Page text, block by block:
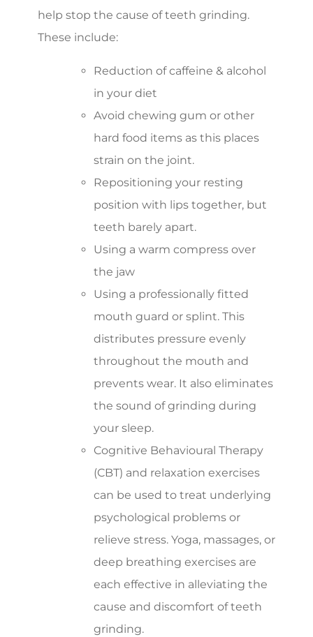
help stop the cause of teeth grinding.
These include:
Reduction of caffeine & alcohol
in your diet
Avoid chewing gum or other
hard food items as this places
strain on the joint.
Repositioning your resting
position with lips together, but
teeth barely apart.
Using a warm compress over
the jaw
Using a professionally fitted
mouth guard or splint. This
distributes pressure evenly
throughout the mouth and
prevents wear. It also eliminates
the sound of grinding during
your sleep.
Cognitive Behavioural Therapy
(CBT) and relaxation exercises
can be used to treat underlying
psychological problems or
relieve stress. Yoga, massages, or
deep breathing exercises are
each effective in alleviating the
cause and discomfort of teeth
grinding.